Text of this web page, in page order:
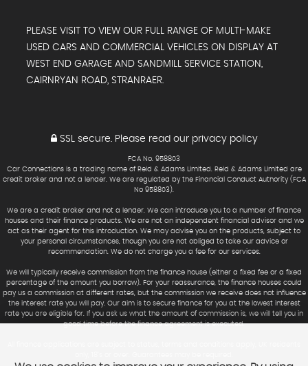
PLEASE VISIT TO VIEW OUR FULL RANGE OF MULTI-MAKE
USED CARS AND COMMERCIAL VEHICLES ON DISPLAY AT
WEST END GARAGE AND SANDMILL SERVICE STATION,
CAIRNRYAN ROAD, STRANRAER.
SSL secure. Please read our privacy policy
FCA No. 958803
Car Connections is a trading name of Reid & Adams Limited. Reid & Adams Limited are
credit broker and not a lender. We are regulated by the Financial Conduct Authority (FCA
No 958803).
We are a credit broker and not a lender. We can introduce you to a number of finance
houses and their finance products. We are not an independent financial advisor and we
act as their agent for this introduction. We may advise you on the products, subject to
your personal circumstances, though you are not obliged to take our advice or
recommendation. We do not charge you a fee for our services.
We will typically receive commission from the finance house (either a fixed fee or a fixed
percentage of the amount you borrow). For your reassurance, the finance houses could
pay us a commission at different rates, but the commission we receive does not influence
the interest rate you will pay. Our aim is to secure finance for you at the lowest interest
rate you are eligible for. If you ask us what the amount of commission is, we will tell you in
good time before the finance agreement is executed.